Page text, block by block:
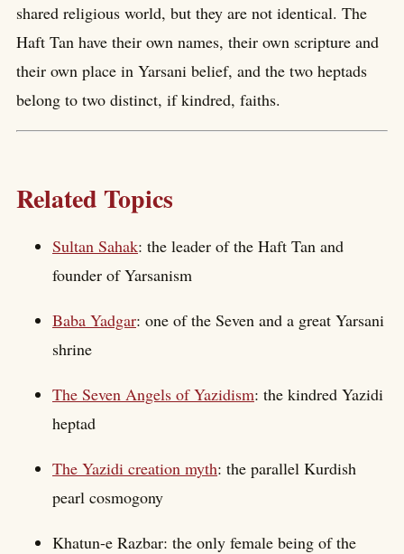
shared religious world, but they are not identical. The
Haft Tan have their own names, their own scripture and
their own place in Yarsani belief, and the two heptads
belong to two distinct, if kindred, faiths.
Related Topics
Sultan Sahak: the leader of the Haft Tan and
founder of Yarsanism
Baba Yadgar: one of the Seven and a great Yarsani
shrine
The Seven Angels of Yazidism: the kindred Yazidi
heptad
The Yazidi creation myth: the parallel Kurdish
pearl cosmogony
Khatun-e Razbar: the only female being of the